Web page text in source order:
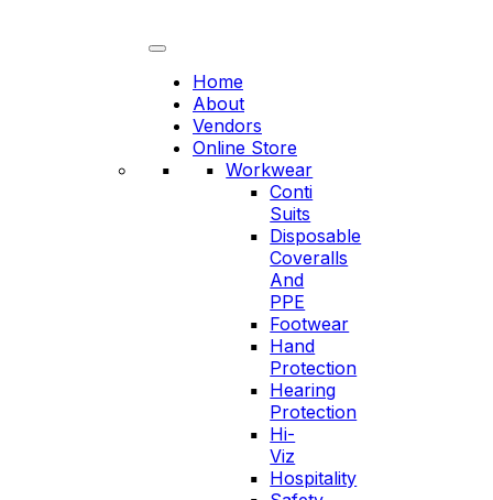
Home
About
Vendors
Online Store
Workwear
Conti
Suits
Disposable
Coveralls
And
PPE
Footwear
Hand
Protection
Hearing
Protection
Hi-
Viz
Hospitality